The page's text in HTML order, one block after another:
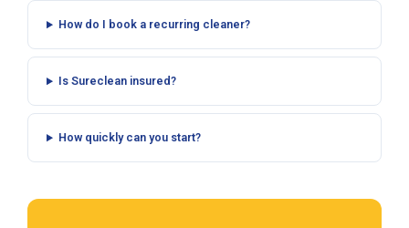
How do I book a recurring cleaner?
Is Sureclean insured?
How quickly can you start?